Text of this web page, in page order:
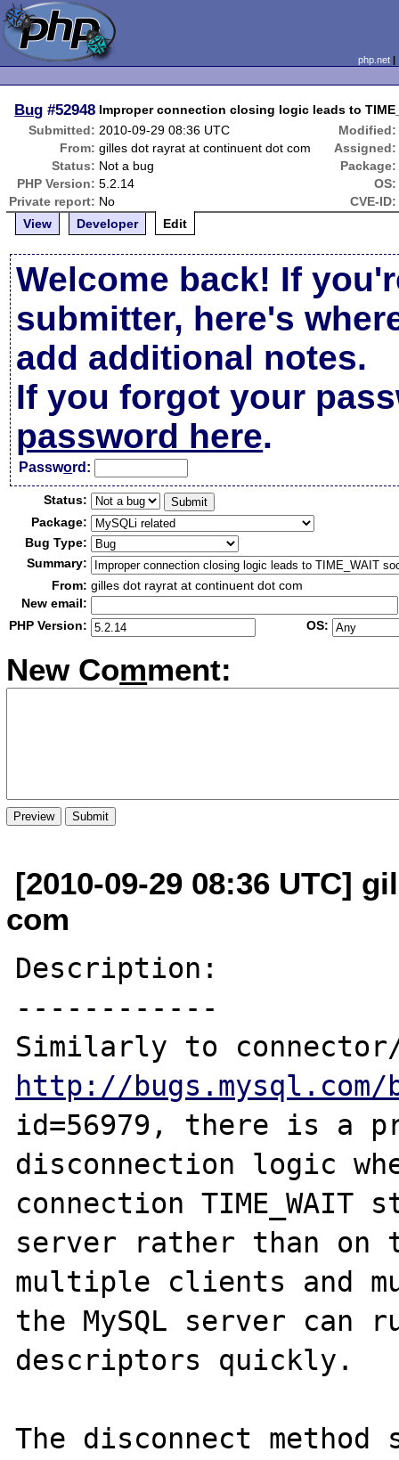
php.net
Bug #52948 Improper connection closing logic leads to
Submitted: 2010-09-29 08:36 UTC
Modified:
From: gilles dot rayrat at continuent dot com
Assigned:
Status: Not a bug
Package:
PHP Version: 5.2.14
OS:
Private report: No
CVE-ID:
View
Developer Edit
Welcome back! If
submitter, here's
add additional notes.
If you forgot your
password here.
Password:
Status:
Package:
Bug Type:
Summary:
From: gilles dot rayrat at continuent dot com
New email:
PHP Version:
OS:
New Comment:
[2010-09-29 08:36 UTC]
com
Description:
------------
http://bugs.mysql.com/
id=56979, there is a
disconnection logic
connection
server rather than
multiple clients and
the MySQL server
descriptors quickly.
The disconnect